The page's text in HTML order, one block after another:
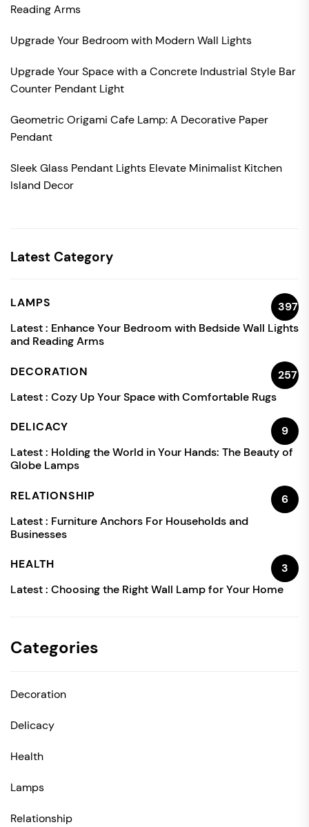
Reading Arms
Upgrade Your Bedroom with Modern Wall Lights
Upgrade Your Space with a Concrete Industrial Style Bar
Counter Pendant Light
Geometric Origami Cafe Lamp: A Decorative Paper
Pendant
Sleek Glass Pendant Lights Elevate Minimalist Kitchen
Island Decor
Latest Category
LAMPS
397
Latest : Enhance Your Bedroom with Bedside Wall Lights
and Reading Arms
DECORATION
257
Latest : Cozy Up Your Space with Comfortable Rugs
DELICACY
9
Latest : Holding the World in Your Hands: The Beauty of
Globe Lamps
RELATIONSHIP
6
Latest : Furniture Anchors For Households and
Businesses
HEALTH
3
Latest : Choosing the Right Wall Lamp for Your Home
Categories
Decoration
Delicacy
Health
Lamps
Relationship